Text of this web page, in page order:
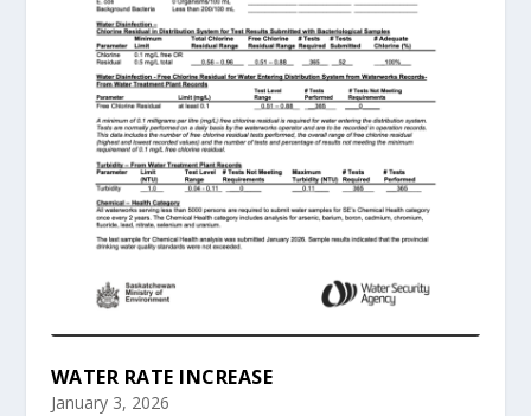
WATER RATE INCREASE
January 3, 2026